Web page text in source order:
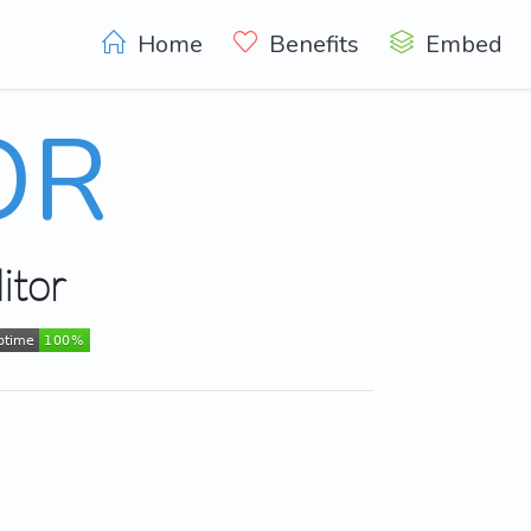
Home Benefits Embed
100%
100%